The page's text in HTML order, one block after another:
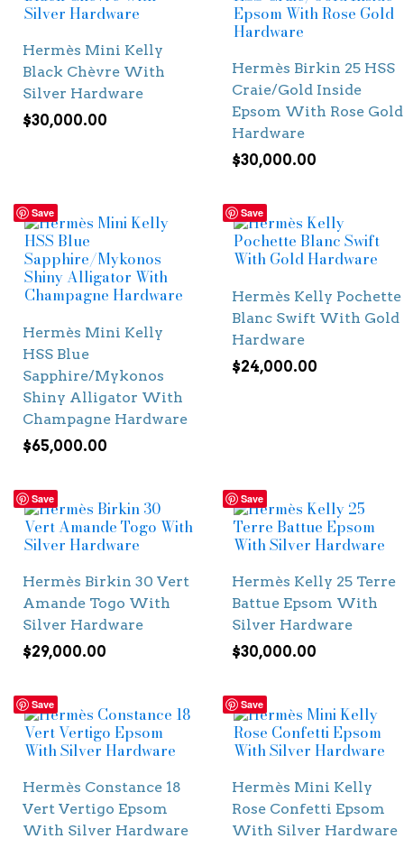
Hermès Mini Kelly
Black Chèvre With
Silver Hardware
$30,000.00
Hermès Birkin 25 HSS
Craie/Gold Inside
Epsom With Rose Gold
Hardware
$30,000.00
Save
Hermès Mini Kelly
HSS Blue
Sapphire/Mykonos
Shiny Alligator With
Champagne Hardware
$65,000.00
Save
Hermès Kelly Pochette
Blanc Swift With Gold
Hardware
$24,000.00
Save
Hermès Birkin 30 Vert
Amande Togo With
Silver Hardware
$29,000.00
Save
Hermès Kelly 25 Terre
Battue Epsom With
Silver Hardware
$30,000.00
Save
Hermès Constance 18
Vert Vertigo Epsom
With Silver Hardware
Save
Hermès Mini Kelly
Rose Confetti Epsom
With Silver Hardware